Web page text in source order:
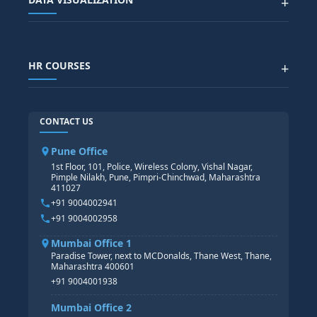
SAP TECHNICAL COURSES
SAP BASIS COURSE
SAP S/4 HANA COURSE
SITEMAP
Generative AI
POWER BI
TABLEAU
HR COURSES +
CORE HR
HR PAYROLL
HR MANAGEMENT
HR GENERALIST
HR ANALYTICS
CONTACT US
Pune Office
1st Floor, 101, Police, Wireless Colony, Vishal Nagar,
Pimple Nilakh, Pune, Pimpri-Chinchwad, Maharashtra
411027
+91 9004002941
+91 9004002958
Mumbai Office 1
Paradise Tower, next to MCDonalds, Thane West, Thane,
Maharashtra 400601
+91 9004001938
Mumbai Office 2